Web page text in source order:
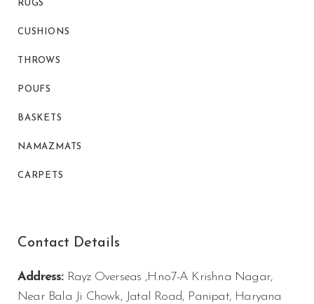
RUGS
CUSHIONS
THROWS
POUFS
BASKETS
NAMAZMATS
CARPETS
Contact Details
Address:Rayz Overseas ,H.no7-A Krishna Nagar,
Near Bala Ji Chowk, Jatal Road, Panipat, Haryana